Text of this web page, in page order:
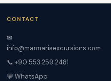
CONTACT
✉
info@marmarisexcursions.com
📞 +90 553 259 2481
💬 WhatsApp